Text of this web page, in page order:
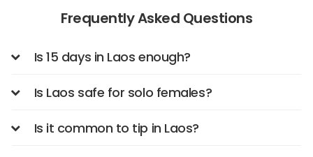
Frequently Asked Questions
Is 15 days in Laos enough?
Is Laos safe for solo females?
Is it common to tip in Laos?